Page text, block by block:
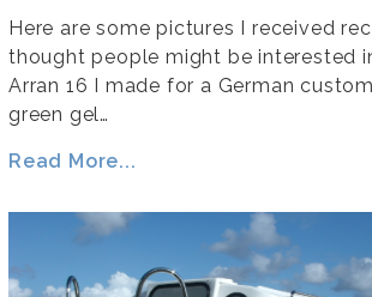
Here are some pictures I received
thought people might be interested
Arran 16 I made for a German
green gel…
Read More...